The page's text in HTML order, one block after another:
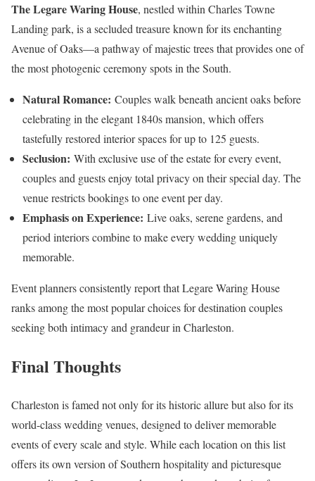
The Legare Waring House, nestled within Charles Towne
Landing park, is a secluded treasure known for its enchanting
Avenue of Oaks—a pathway of majestic trees that provides one of
the most photogenic ceremony spots in the South.
Natural Romance: Couples walk beneath ancient oaks before
celebrating in the elegant 1840s mansion, which offers
tastefully restored interior spaces for up to 125 guests.
Seclusion: With exclusive use of the estate for every event,
couples and guests enjoy total privacy on their special day. The
venue restricts bookings to one event per day.
Emphasis on Experience: Live oaks, serene gardens, and
period interiors combine to make every wedding uniquely
memorable.
Event planners consistently report that Legare Waring House
ranks among the most popular choices for destination couples
seeking both intimacy and grandeur in Charleston.
Final Thoughts
Charleston is famed not only for its historic allure but also for its
world-class wedding venues, designed to deliver memorable
events of every scale and style. While each location on this list
offers its own version of Southern hospitality and picturesque